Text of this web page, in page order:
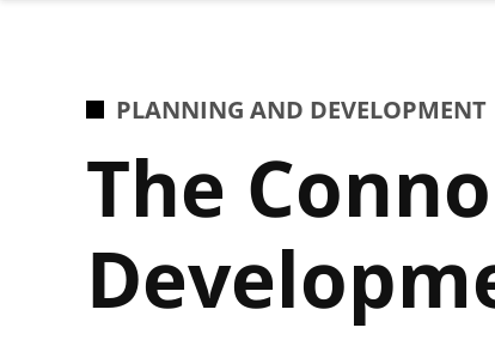
POSTED
PLANNING AND DEVELOPMENT
The